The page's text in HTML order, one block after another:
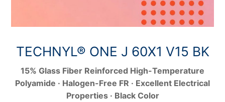
TECHNYL® ONE J 60X1 V15 BK
15% Glass Fiber Reinforced High-Temperature
Polyamide · Halogen-Free FR · Excellent Electrical
Properties · Black Color